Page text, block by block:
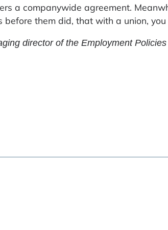
a companywide agreement.
before them did, that with a union,
director of the Employment